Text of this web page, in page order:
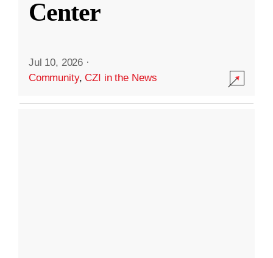
Center
Jul 10, 2026 ·
Community,CZI in the News